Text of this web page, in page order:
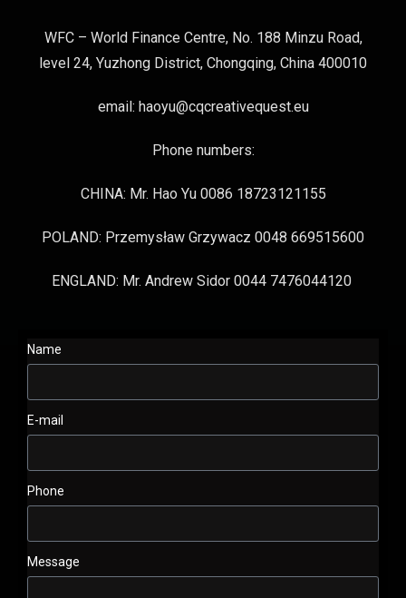
WFC – World Finance Centre, No. 188 Minzu Road,
level 24, Yuzhong District, Chongqing, China 400010
email: haoyu@cqcreativequest.eu
Phone numbers:
CHINA: Mr. Hao Yu 0086 18723121155
POLAND: Przemysław Grzywacz 0048 669515600
ENGLAND: Mr. Andrew Sidor 0044 7476044120
Name
E-mail
Phone
Message